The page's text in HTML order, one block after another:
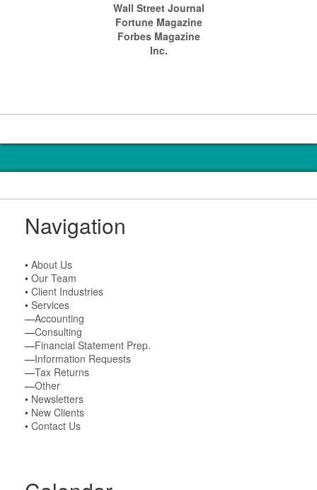
Wall Street Journal
Fortune Magazine
Forbes Magazine
Inc.
Navigation
• About Us
• Our Team
• Client Industries
• Services
—Accounting
—Consulting
—Financial Statement Prep.
—Information Requests
—Tax Returns
—Other
• Newsletters
• New Clients
• Contact Us